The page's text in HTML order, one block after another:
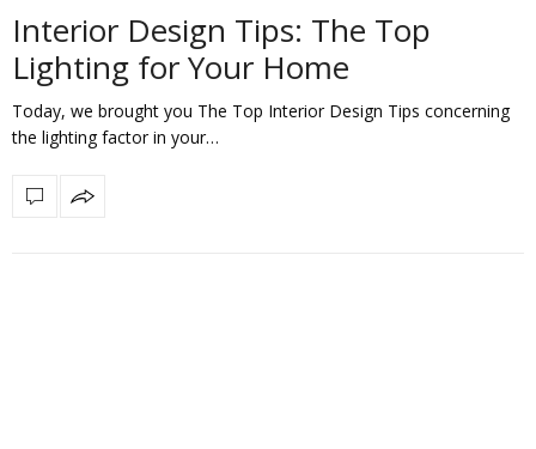
Interior Design Tips: The Top
Lighting for Your Home
Today, we brought you The Top Interior Design Tips concerning
the lighting factor in your…